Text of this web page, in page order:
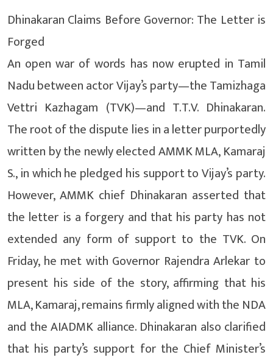
Dhinakaran Claims Before Governor: The Letter is
Forged
An open war of words has now erupted in Tamil
Nadu between actor Vijay’s party—the Tamizhaga
Vettri Kazhagam (TVK)—and T.T.V. Dhinakaran.
The root of the dispute lies in a letter purportedly
written by the newly elected AMMK MLA, Kamaraj
S., in which he pledged his support to Vijay’s party.
However, AMMK chief Dhinakaran asserted that
the letter is a forgery and that his party has not
extended any form of support to the TVK. On
Friday, he met with Governor Rajendra Arlekar to
present his side of the story, affirming that his
MLA, Kamaraj, remains firmly aligned with the NDA
and the AIADMK alliance. Dhinakaran also clarified
that his party’s support for the Chief Minister’s